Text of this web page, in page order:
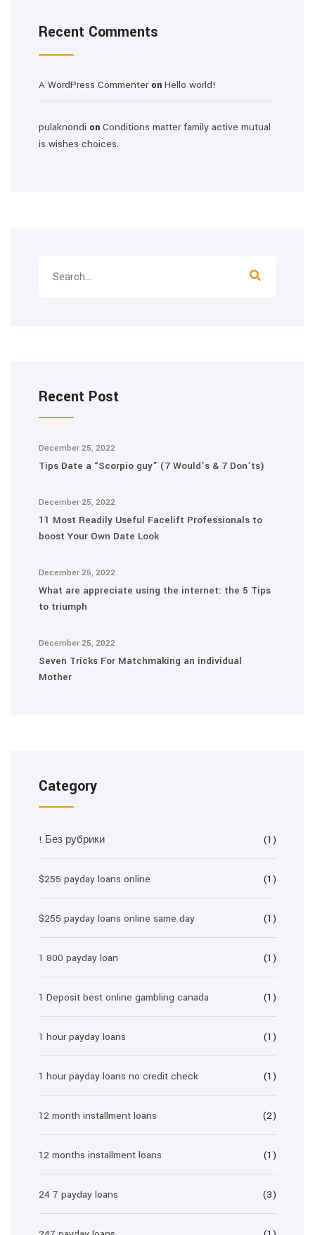
Recent Comments
A WordPress Commenteron Hello world!
pulaknondi on Conditions matter family active mutual
is wishes choices.
Recent Post
December 25, 2022
Tips Date a “Scorpio guy” (7 Would’s & 7 Don’ts)
December 25, 2022
11 Most Readily Useful Facelift Professionals to
boost Your Own Date Look
December 25, 2022
What are appreciate using the internet: the 5 Tips
to triumph
December 25, 2022
Seven Tricks For Matchmaking an individual
Mother
Category
! Без рубрики (1)
$255 payday loans online (1)
$255 payday loans online same day (1)
1 800 payday loan (1)
1 Deposit best online gambling canada (1)
1 hour payday loans (1)
1 hour payday loans no credit check (1)
12 month installment loans (2)
12 months installment loans (1)
24 7 payday loans (3)